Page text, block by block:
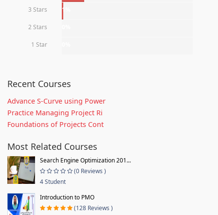
3 Stars 1%
2 Stars
1 Star
Recent Courses
Advance S-Curve using Power
Practice Managing Project Ri
Foundations of Projects Cont
Most Related Courses
Search Engine Optimization 201...
(0 Reviews )
4 Student
Introduction to PMO
(128 Reviews )